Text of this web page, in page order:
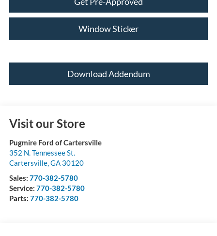
Window Sticker
Download Addendum
Visit our Store
Pugmire Ford of Cartersville
352 N. Tennessee St.
Cartersville,GA 30120
Sales: 770-382-5780
Service: 770-382-5780
Parts: 770-382-5780